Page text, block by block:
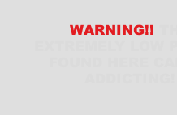
WARNING!!